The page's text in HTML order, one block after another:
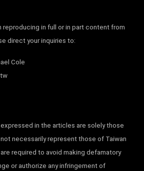
reproducing in full or in part content from
direct your inquiries to:
Cole
in the articles are solely those
necessarily represent those of Taiwan
required to avoid making defamatory
or authorize any infringement of